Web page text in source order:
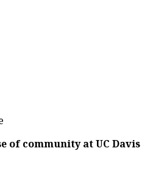
of community at UC Davis